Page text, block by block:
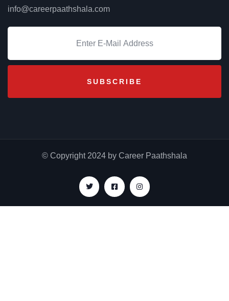
info@careerpaathshala.com
© Copyright 2024 by Career Paathshala